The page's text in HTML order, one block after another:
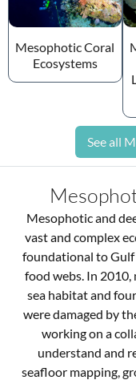
Mesophotic Coral
Ecosystems
See all
Mesophotic and
vast and complex
foundational to
food webs. In 2010,
sea habitat and
were damaged by
working on a
understand and
seafloor mapping,